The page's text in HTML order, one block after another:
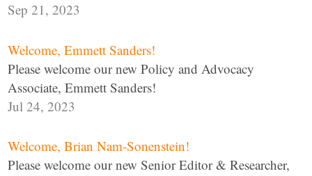
Sep 21, 2023
Welcome, Emmett Sanders!
Please welcome our new Policy and Advocacy
Associate, Emmett Sanders!
Jul 24, 2023
Welcome, Brian Nam-Sonenstein!
Please welcome our new Senior Editor & Researcher,